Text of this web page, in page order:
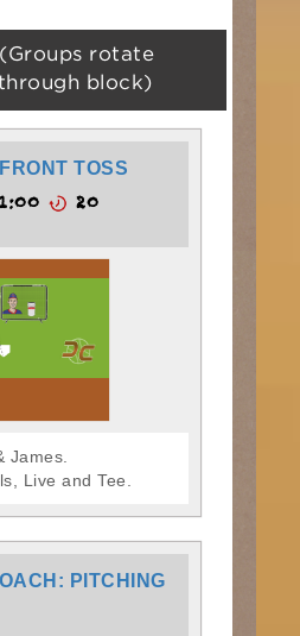
rotate
block)
TOSS
20
James.
Live and Tee.
PITCHING